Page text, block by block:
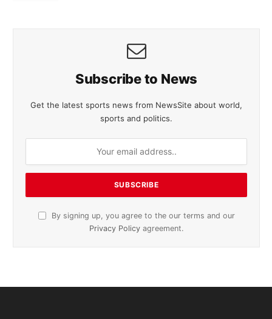
Subscribe to News
Get the latest sports news from NewsSite about world,
sports and politics.
By signing up, you agree to the our terms and our
Privacy Policy agreement.